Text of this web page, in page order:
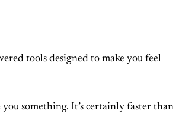
tools designed to make you feel
something. It’s certainly faster than